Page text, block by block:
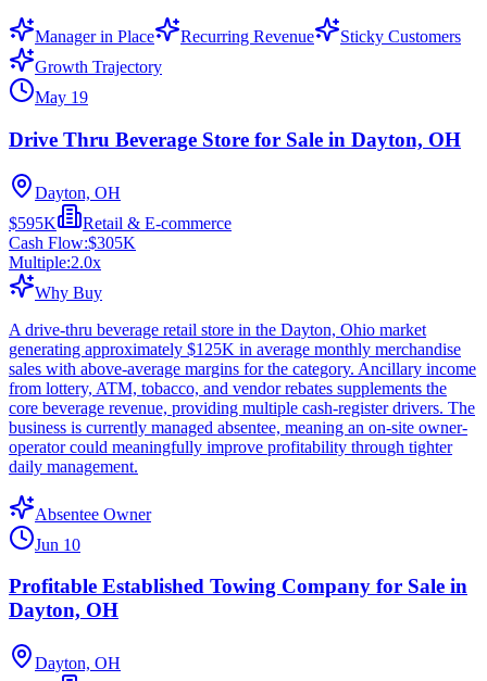
Manager in Place Recurring Revenue
Sticky Customers
Growth Trajectory
May 19
Drive Thru Beverage Store for Sale in Dayton, OH
Dayton, OH
$595K
Retail & E-commerce
Cash Flow:$305K
Multiple:2.0x
Why Buy
A drive-thru beverage retail store in the Dayton, Ohio market
generating approximately $125K in average monthly merchandise
sales with above-average margins for the category. Ancillary income
from lottery, ATM, tobacco, and vendor rebates supplements the
core beverage revenue, providing multiple cash-register drivers. The
business is currently managed absentee, meaning an on-site owner-
operator could meaningfully improve profitability through tighter
daily management.
Absentee Owner
Jun 10
Profitable Established Towing Company for Sale in
Dayton, OH
Dayton, OH